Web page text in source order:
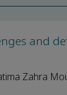
and
Zahra